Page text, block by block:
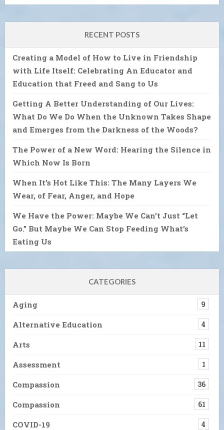
RECENT POSTS
Creating a Model of How to Live in Friendship
with Life Itself: Celebrating An Educator and
Education that Freed and Sang to Us
Getting A Better Understanding of Our Lives:
What Do We Do When the Unknown Takes Shape
and Emerges from the Darkness of the Woods?
The Power of a New Word: Hearing the Silence in
Which Now Is Born
When It’s Hot Like This: The Many Layers We
Wear, of Fear, Anger, and Hope
We Have the Power: Maybe We Can’t Just “Let
Go.” But Maybe We Can Stop Feeding What’s
Eating Us
CATEGORIES
Aging 9
Alternative Education 4
Arts 11
Assessment 1
Compassion 36
Compassion 61
COVID-19 4